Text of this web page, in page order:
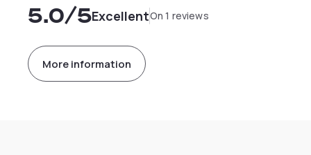
5.0/5ExcellentOn 1 reviews
More information